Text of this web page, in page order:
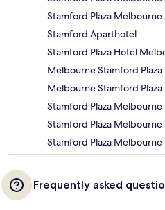
Stamford Plaza
Stamford Aparthotel
Stamford Plaza Hotel
Melbourne Stamford Plaza
Melbourne Stamford Plaza
Stamford Plaza Melbourne
Stamford Plaza
Stamford Plaza
Frequently asked